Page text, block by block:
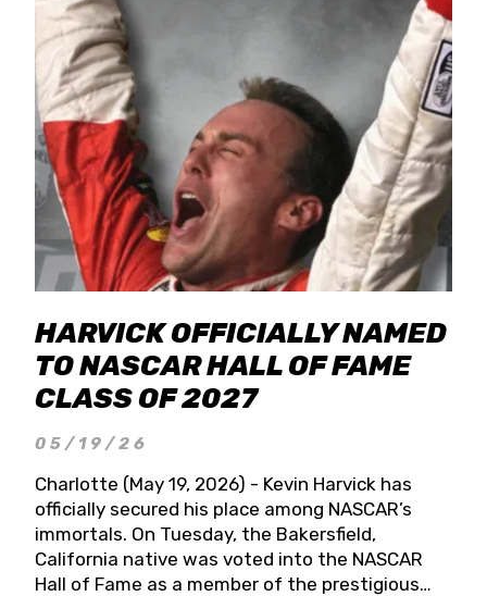
HARVICK OFFICIALLY NAMED
TO NASCAR HALL OF FAME
CLASS OF 2027
05/19/26
Charlotte (May 19, 2026) - Kevin Harvick has
officially secured his place among NASCAR’s
immortals. On Tuesday, the Bakersfield,
California native was voted into the NASCAR
Hall of Fame as a member of the prestigious